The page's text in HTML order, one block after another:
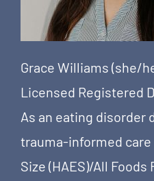
Grace Williams (she/
Licensed Registered
As an eating disorder
trauma-informed
Size (HAES)/All Foods